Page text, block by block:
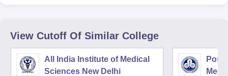
View Cutoff Of Similar College
All India Institute of Medical
Sciences New Delhi